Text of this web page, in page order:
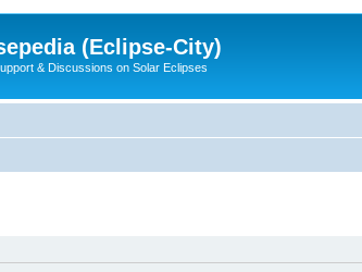
(Eclipse-City)
& Discussions on Solar Eclipses